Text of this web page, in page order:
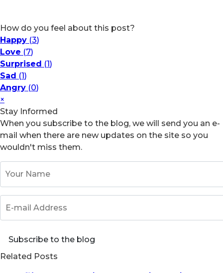
How do you feel about this post?
Happy (3)
Love (7)
Surprised (1)
Sad (1)
Angry (0)
×
Stay Informed
When you subscribe to the blog, we will send you an e-
mail when there are new updates on the site so you
wouldn't miss them.
Subscribe to the blog
Related Posts